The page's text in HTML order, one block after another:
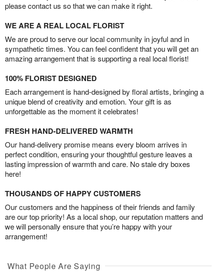
please contact us so that we can make it right.
WE ARE A REAL LOCAL FLORIST
We are proud to serve our local community in joyful and in
sympathetic times. You can feel confident that you will get an
amazing arrangement that is supporting a real local florist!
100% FLORIST DESIGNED
Each arrangement is hand-designed by floral artists, bringing a
unique blend of creativity and emotion. Your gift is as
unforgettable as the moment it celebrates!
FRESH HAND-DELIVERED WARMTH
Our hand-delivery promise means every bloom arrives in
perfect condition, ensuring your thoughtful gesture leaves a
lasting impression of warmth and care. No stale dry boxes
here!
THOUSANDS OF HAPPY CUSTOMERS
Our customers and the happiness of their friends and family
are our top priority! As a local shop, our reputation matters and
we will personally ensure that you’re happy with your
arrangement!
What People Are Saying